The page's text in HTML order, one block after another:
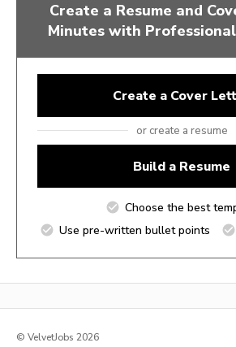
Create a Resume and
Minutes with
Create a Cover
or create a resume
Build a Resume
Choose the best
Use pre-written bullet points
© VelvetJobs 2026